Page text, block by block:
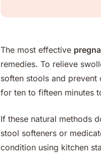
The most effective
remedies. To relieve
soften stools and
for ten to fifteen minutes
If these natural methods
stool softeners or
condition using kitchen